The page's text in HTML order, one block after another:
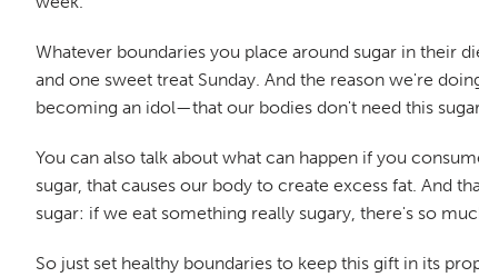
Whatever boundaries you place around sugar in their
and one sweet treat Sunday. And the reason we're
becoming an idol—that our bodies don't need this
You can also talk about what can happen if you
sugar, that causes our body to create excess fat. And
sugar: if we eat something really sugary, there's so
So just set healthy boundaries to keep this gift in its